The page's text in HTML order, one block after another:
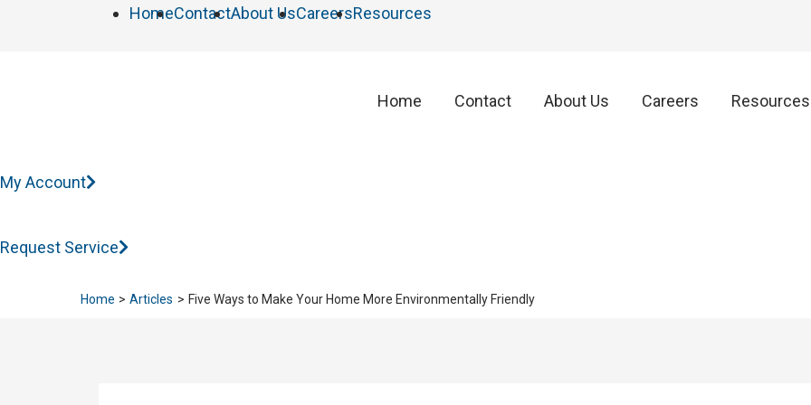
HomeContactAbout UsCareersResources
Home Contact About Us Careers Resources
My Account
Request Service
Home Articles Five Ways to Make Your Home More Environmentally Friendly